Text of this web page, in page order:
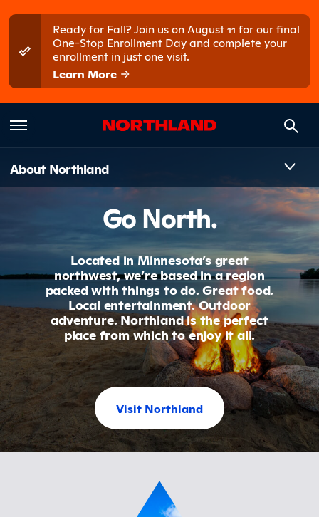
Ready for Fall? Join us on August 11 for our final
One-Stop Enrollment Day and complete your
enrollment in just one visit.
Learn More
About Northland
Go North.
Located in Minnesota’s great
northwest, we’re based in a region
packed with things to do. Great food.
Local entertainment. Outdoor
adventure. Northland is the perfect
place from which to enjoy it all.
Visit Northland